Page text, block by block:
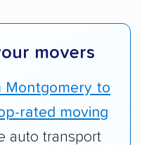
or just
and the kinds of
that move
specialty
those that just
movers
Montgomery to
rated moving
auto transport